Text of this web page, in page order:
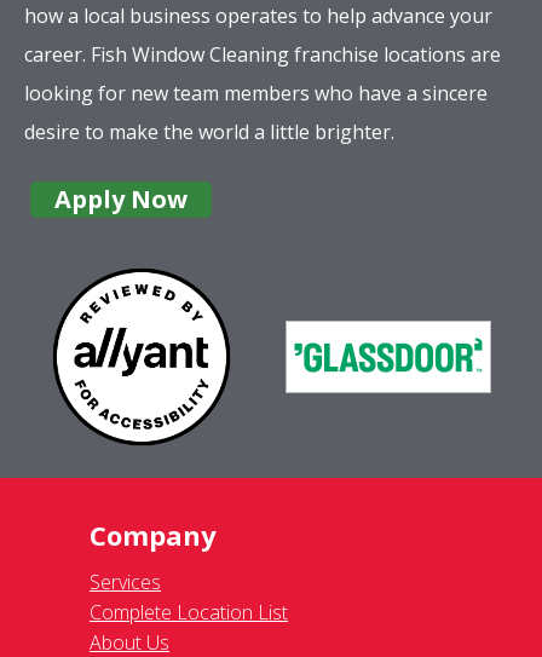
how a local business operates to help advance your
career. Fish Window Cleaning franchise locations are
looking for new team members who have a sincere
desire to make the world a little brighter.
Apply Now
Company
Services
Complete Location List
About Us